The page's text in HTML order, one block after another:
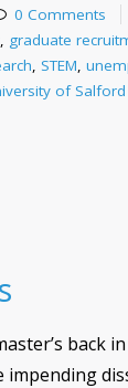
0 Comments
, graduate
, STEM,
of Salford
back